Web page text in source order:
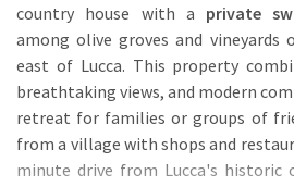
country house with a private
among olive groves and vineyards
east of Lucca. This property
breathtaking views, and modern
retreat for families or groups of
from a village with shops and
minute drive from Lucca's historic